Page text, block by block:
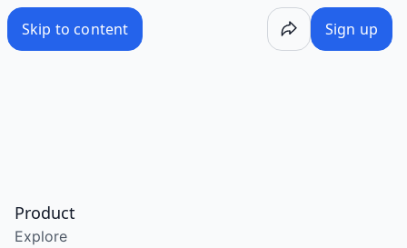
Skip to content Sign up
Product
Explore